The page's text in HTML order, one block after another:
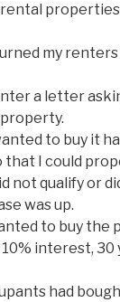
my
a letter
to buy it
that I could
not qualify or
was up.
to buy the
interest,
had